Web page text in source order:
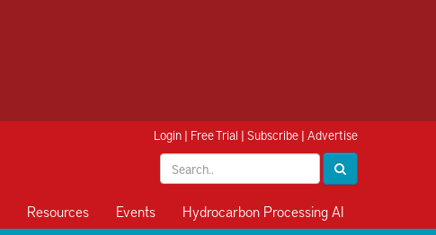
Login | Free Trial | Subscribe | Advertise
Resources Events Hydrocarbon Processing AI